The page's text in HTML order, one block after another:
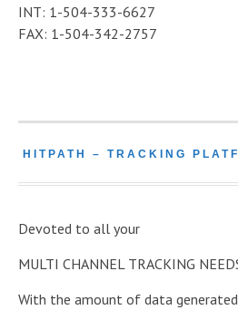
INT: 1-504-333-6627
FAX: 1-504-342-2757
HITPATH – TRACKING
Devoted to all your
MULTI CHANNEL TRACKING
With the amount of data generated